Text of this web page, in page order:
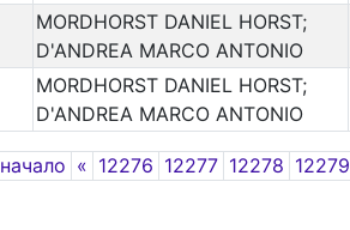
MORDHORST DANIEL HORST;
D'ANDREA MARCO ANTONIO
MORDHORST DANIEL HORST;
D'ANDREA MARCO ANTONIO
начало «Previous
12276 12277 12278 12279